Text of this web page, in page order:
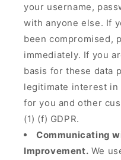
your username,
with anyone else. If
been compromised,
immediately. If you
basis for these data
legitimate interest in
for you and other
(1) (f) GDPR.
Communicating
Improvement. We